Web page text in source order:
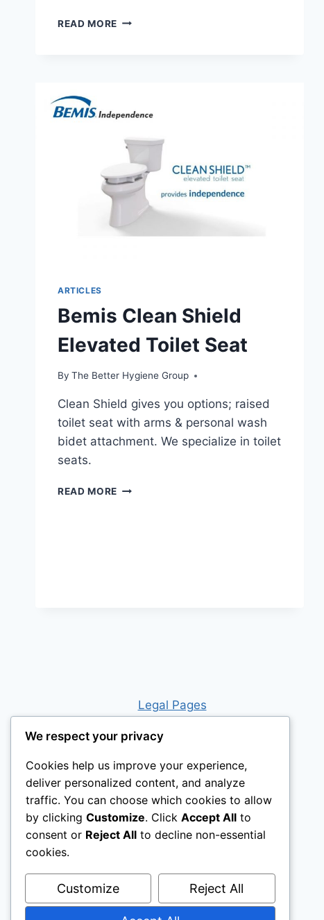
READ MORE AIRWAY
SAFETY
ARTICLES
Bemis Clean Shield
Elevated Toilet Seat
By The Better Hygiene Group
Clean Shield gives you options; raised
toilet seat with arms & personal wash
bidet attachment. We specialize in toilet
seats.
READ MORE BEMIS
Legal Pages
We respect your privacy
Cookies help us improve your experience,
deliver personalized content, and analyze
traffic. You can choose which cookies to allow
by clicking Customize. Click Accept All to
consent or Reject All to decline non-essential
cookies.
Customize Reject All